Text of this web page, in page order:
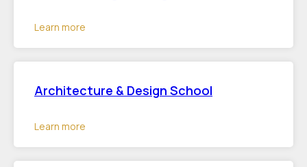
Learn more
Architecture & Design School
Learn more